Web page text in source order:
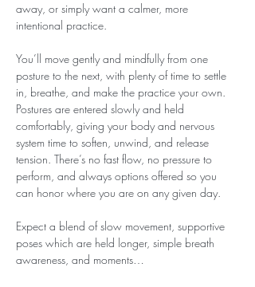
away, or simply want a calmer, more
intentional practice.
You’ll move gently and mindfully from one
posture to the next, with plenty of time to settle
in, breathe, and make the practice your own.
Postures are entered slowly and held
comfortably, giving your body and nervous
system time to soften, unwind, and release
tension. There’s no fast flow, no pressure to
perform, and always options offered so you
can honor where you are on any given day.
Expect a blend of slow movement, supportive
poses which are held longer, simple breath
awareness, and moments…